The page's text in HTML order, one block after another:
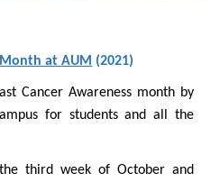
at AUM (2021)
Cancer Awareness month by
for students and all the
third week of October and